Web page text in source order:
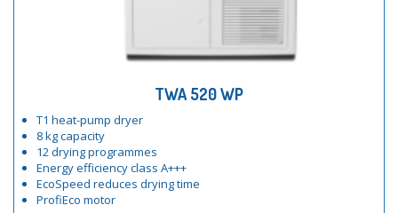
TWA 520 WP
T1 heat-pump dryer
8 kg capacity
12 drying programmes
Energy efficiency class A+++
EcoSpeed reduces drying time
ProfiEco motor